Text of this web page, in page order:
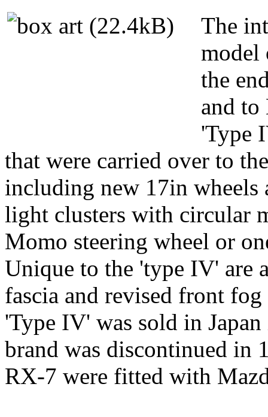
The
model
the
and to
'Type
that were carried over to
including new 17in wheels
light clusters with circular
Momo steering wheel or
Unique to the 'type IV' are
fascia and revised front
'Type IV' was sold in
brand was discontinued in
RX-7 were fitted with